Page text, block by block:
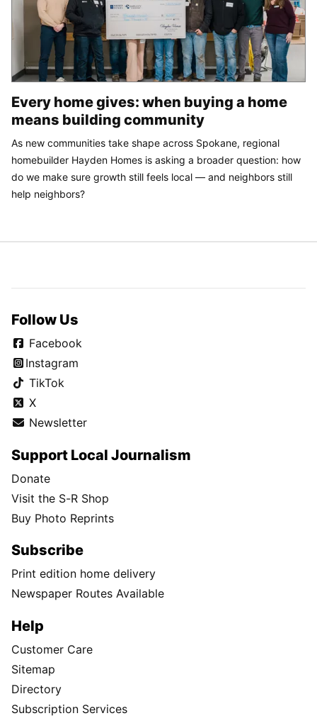
Every home gives: when buying a home
means building community
As new communities take shape across Spokane, regional
homebuilder Hayden Homes is asking a broader question: how
do we make sure growth still feels local — and neighbors still
help neighbors?
Follow Us
Facebook
Instagram
TikTok
X
Newsletter
Support Local Journalism
Donate
Visit the S-R Shop
Buy Photo Reprints
Subscribe
Print edition home delivery
Newspaper Routes Available
Help
Customer Care
Sitemap
Directory
Subscription Services